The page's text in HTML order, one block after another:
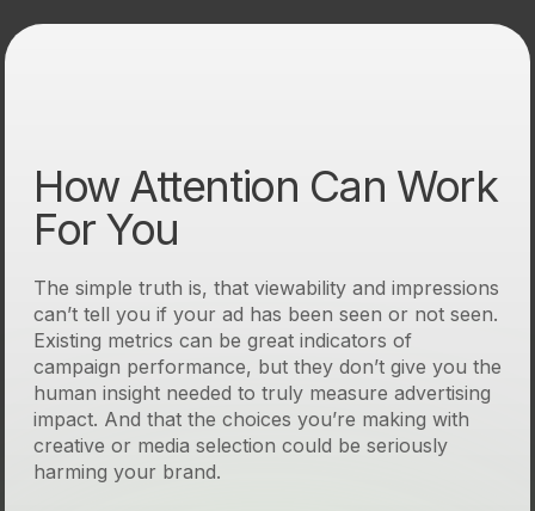
How Attention Can Work
For You
The simple truth is, that viewability and impressions
can’t tell you if your ad has been seen or not seen.
Existing metrics can be great indicators of
campaign performance, but they don’t give you the
human insight needed to truly measure advertising
impact. And that the choices you’re making with
creative or media selection could be seriously
harming your brand.